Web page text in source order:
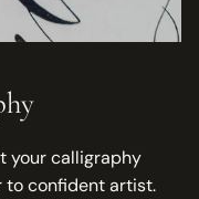
your calligraphy
to confident artist.